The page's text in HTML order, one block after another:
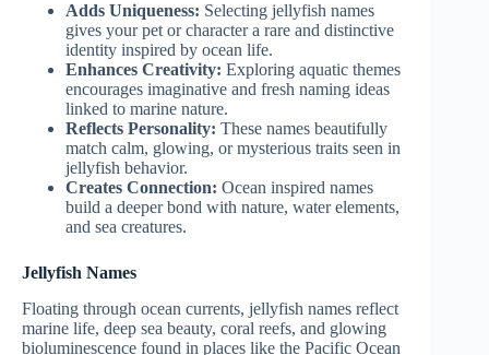
Adds Uniqueness: Selecting jellyfish names
gives your pet or character a rare and distinctive
identity inspired by ocean life.
Enhances Creativity: Exploring aquatic themes
encourages imaginative and fresh naming ideas
linked to marine nature.
Reflects Personality: These names beautifully
match calm, glowing, or mysterious traits seen in
jellyfish behavior.
Creates Connection: Ocean inspired names
build a deeper bond with nature, water elements,
and sea creatures.
Jellyfish Names
Floating through ocean currents, jellyfish names reflect
marine life, deep sea beauty, coral reefs, and glowing
bioluminescence found in places like the Pacific Ocean